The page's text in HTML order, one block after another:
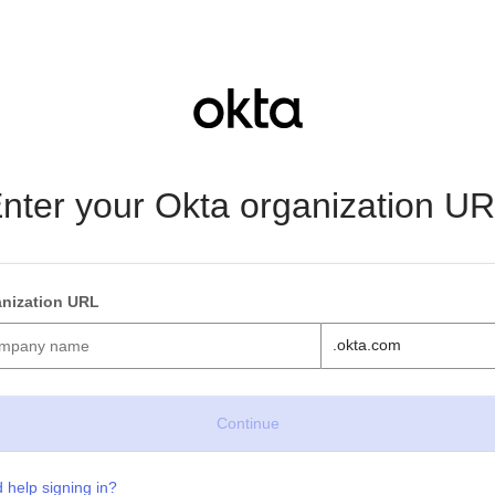
your Okta organization
URL
.okta.com
help signing in?